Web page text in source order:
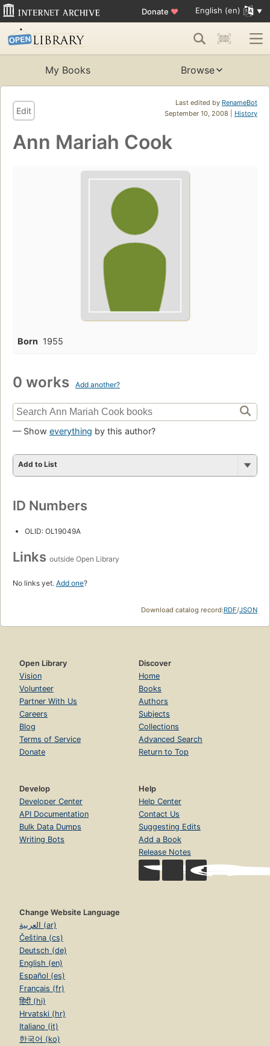
Donate ♥ English (en)
My Books Browse
Last edited by RenameBot
September 10, 2008 | History
Edit
Ann Mariah Cook
Born 1955
0 works Add another?
— Show everything by this author?
Add to List
ID Numbers
OLID: OL19049A
Links outside Open Library
No links yet. Add one?
Download catalog record:RDF/JSON
Open Library
Vision
Volunteer
Partner With Us
Careers
Blog
Terms of Service
Donate
Discover
Home
Books
Authors
Subjects
Collections
Advanced Search
Return to Top
Develop
Developer Center
API Documentation
Bulk Data Dumps
Writing Bots
Help
Help Center
Contact Us
Suggesting Edits
Add a Book
Release Notes
Change Website Language
العربية (ar)
Čeština (cs)
Deutsch (de)
English (en)
Español (es)
Français (fr)
हिंदी (hi)
Hrvatski (hr)
Italiano (it)
한국어 (ko)